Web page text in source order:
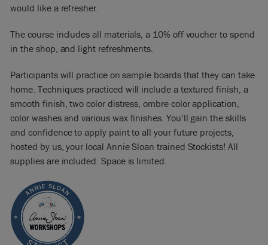
would like a refresher.
The course includes all materials, a 10% off voucher to spend
in the shop, and light refreshments.
Participants will practice on sample boards that they can take
home. Techniques practiced will include a textured finish, a
smooth finish, two color distress, ombre color application,
color washes and various wax finishes. You’ll gain the skills
and confidence to apply paint to all your future projects,
hosted by us, your local Annie Sloan trained Stockists! All
supplies are included. Space is limited.